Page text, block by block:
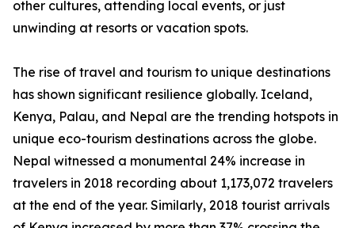
other cultures, attending local events, or just
unwinding at resorts or vacation spots.
The rise of travel and tourism to unique destinations
has shown significant resilience globally. Iceland,
Kenya, Palau, and Nepal are the trending hotspots in
unique eco-tourism destinations across the globe.
Nepal witnessed a monumental 24% increase in
travelers in 2018 recording about 1,173,072 travelers
at the end of the year. Similarly, 2018 tourist arrivals